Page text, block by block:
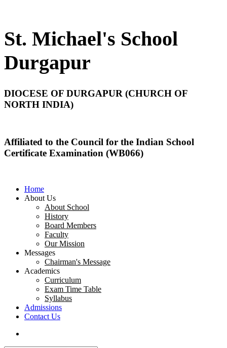
St. Michael's School
Durgapur
DIOCESE OF DURGAPUR (CHURCH OF
NORTH INDIA)
Affiliated to the Council for the Indian School
Certificate Examination (WB066)
Home
About Us
About School
History
Board Members
Faculty
Our Mission
Messages
Chairman's Message
Academics
Curriculum
Exam Time Table
Syllabus
Admissions
Contact Us